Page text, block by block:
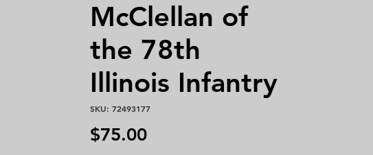
McClellan of
the 78th
Illinois Infantry
SKU: 72493177
$75.00Price